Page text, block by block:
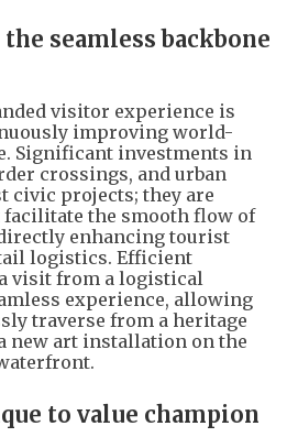
seamless backbone
visitor experience is
improving world-
Significant investments in
crossings, and urban
civic projects; they are
the smooth flow of
enhancing tourist
logistics. Efficient
visit from a logistical
experience, allowing
traverse from a heritage
new art installation on the
to value champion